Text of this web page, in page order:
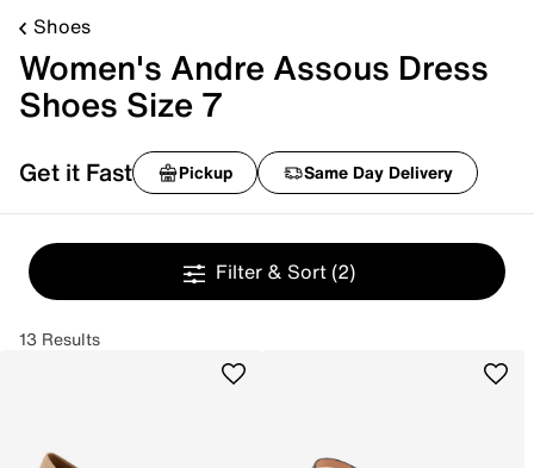
Shoes
Women's Andre Assous Dress
Shoes Size 7
Get it Fast Pickup Same Day Delivery
Filter & Sort (2)
13 Results